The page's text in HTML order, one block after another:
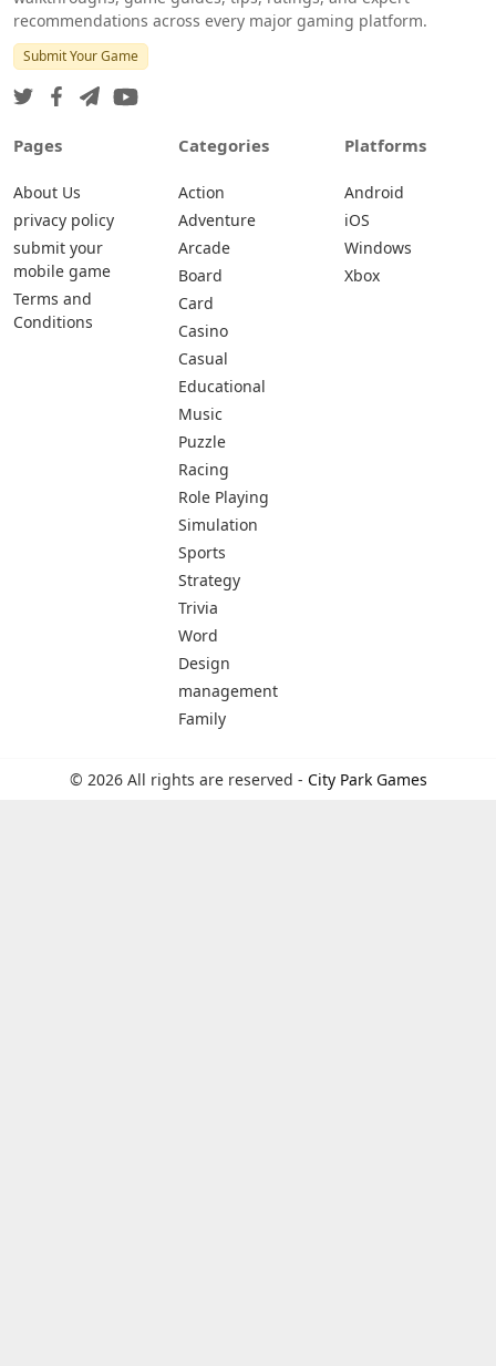
recommendations across every major gaming platform.
Submit Your Game
Pages
About Us
privacy policy
submit your
mobile game
Terms and
Conditions
Categories
Action
Adventure
Arcade
Board
Card
Casino
Casual
Educational
Music
Puzzle
Racing
Role Playing
Simulation
Sports
Strategy
Trivia
Word
Design
management
Family
Platforms
Android
iOS
Windows
Xbox
© 2026 All rights are reserved - City Park Games